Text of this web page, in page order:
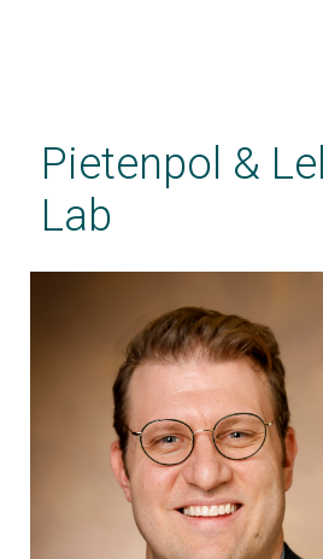
contentPietenpol &
Lab